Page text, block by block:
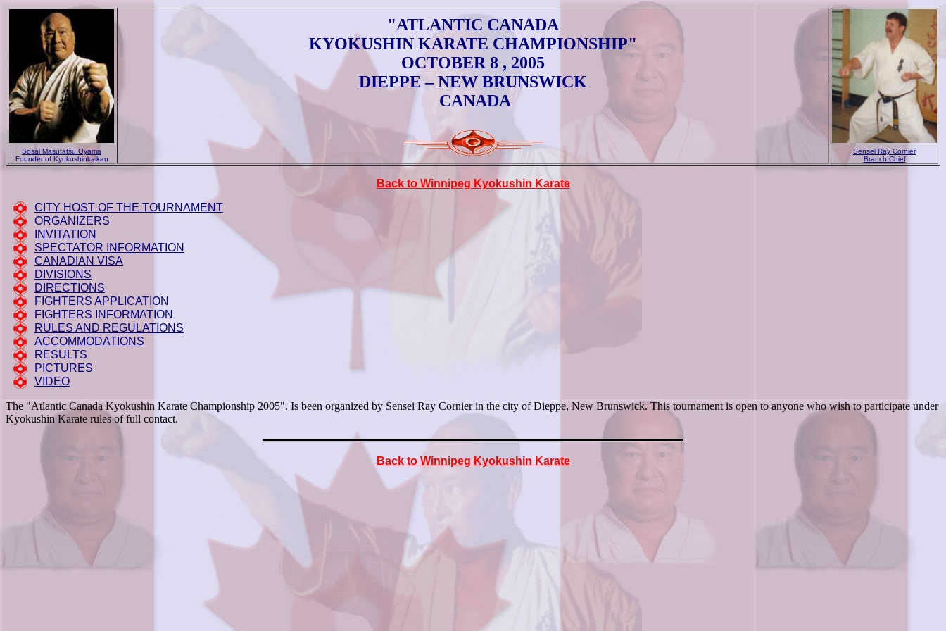
"ATLANTIC CANADA
KYOKUSHIN KARATE CHAMPIONSHIP"
OCTOBER 8 , 2005
DIEPPE– NEW BRUNSWICK
CANADA
Sosai Masutatsu Oyama
Founder of Kyokushinkaikan
Sensei Ray Cornier
Branch Chief
Back to Winnipeg Kyokushin Karate
CITY HOST OF THE TOURNAMENT
ORGANIZERS
INVITATION
SPECTATOR INFORMATION
CANADIAN VISA
DIVISIONS
DIRECTIONS
FIGHTERS APPLICATION
FIGHTERS INFORMATION
RULES AND REGULATIONS
ACCOMMODATIONS
RESULTS
PICTURES
VIDEO
The "Atlantic Canada Kyokushin Karate Championship 2005". Is been organized by Sensei Ray Cornier in the city of Dieppe, New Brunswick. This tournament is open to anyone who wish to participate under
Kyokushin Karate rules of full contact.
Back to Winnipeg Kyokushin Karate